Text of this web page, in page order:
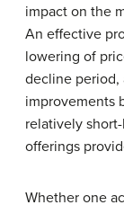
impact on the
An effective
lowering of
decline period,
improvements
relatively
offerings
Whether one